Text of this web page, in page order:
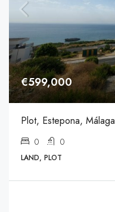
€599,000
Plot, Estepona, Málaga
0 0
LAND, PLOT